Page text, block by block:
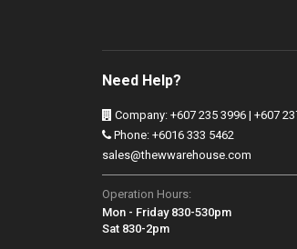
Need Help?
Company: +607 235 3996 | +607
Phone: +6016 333 5462
sales@thewwarehouse.com
Operation Hours:
Mon - Friday 830-530pm
Sat 830-2pm